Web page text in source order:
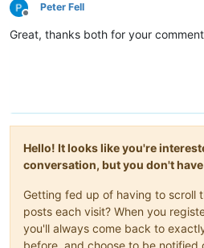
Offline
Peter Fell
Great, thanks both for your
Hello! It looks like you're
conversation, but you don't
Getting fed up of having to scroll
posts each visit? When you
you'll always come back to